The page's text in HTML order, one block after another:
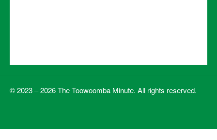
© 2023 – 2026 The Toowoomba Minute. All rights reserved.